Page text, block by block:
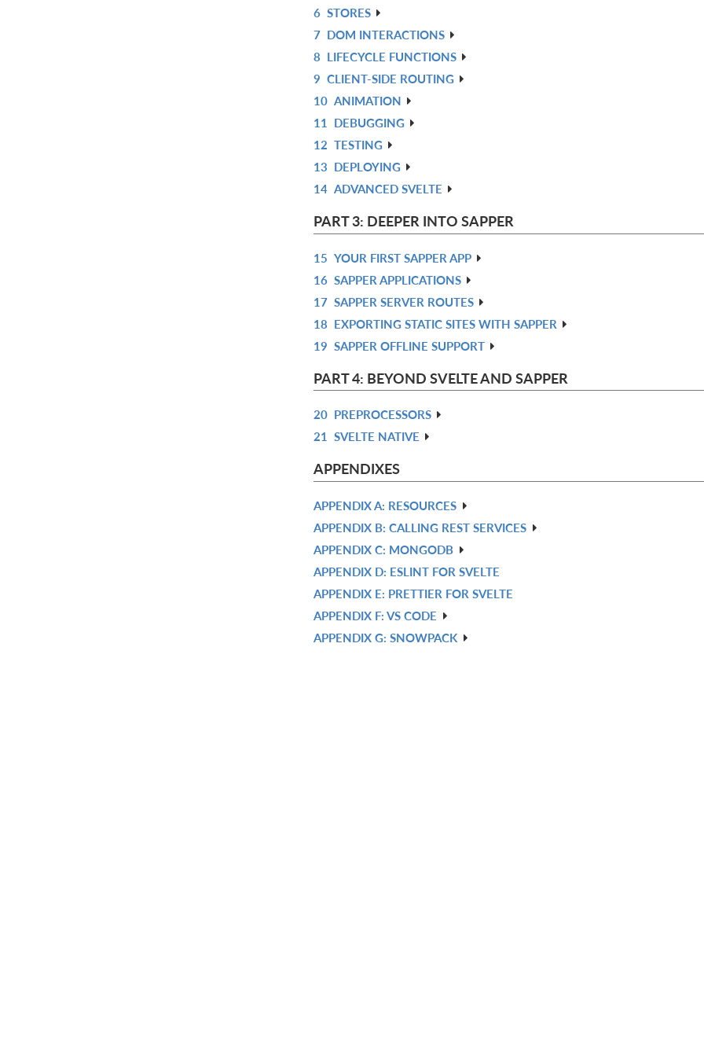
6 STORES
7 DOM INTERACTIONS
8 LIFECYCLE FUNCTIONS
9 CLIENT-SIDE ROUTING
10 ANIMATION
11 DEBUGGING
12 TESTING
13 DEPLOYING
14 ADVANCED SVELTE
PART 3: DEEPER INTO SAPPER
15 YOUR FIRST SAPPER APP
16 SAPPER APPLICATIONS
17 SAPPER SERVER ROUTES
18 EXPORTING STATIC SITES WITH SAPPER
19 SAPPER OFFLINE SUPPORT
PART 4: BEYOND SVELTE AND SAPPER
20 PREPROCESSORS
21 SVELTE NATIVE
APPENDIXES
APPENDIX A: RESOURCES
APPENDIX B: CALLING REST SERVICES
APPENDIX C: MONGODB
APPENDIX D: ESLINT FOR SVELTE
APPENDIX E: PRETTIER FOR SVELTE
APPENDIX F: VS CODE
APPENDIX G: SNOWPACK